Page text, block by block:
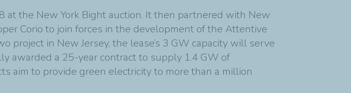
at the New York Bight auction. It then partnered with New
Corio to join forces in the development of the Attentive
in New Jersey, the lease’s 3 GW capacity will serve
awarded a 25-year contract to supply 1.4 GW of
aim to provide green electricity to more than a million